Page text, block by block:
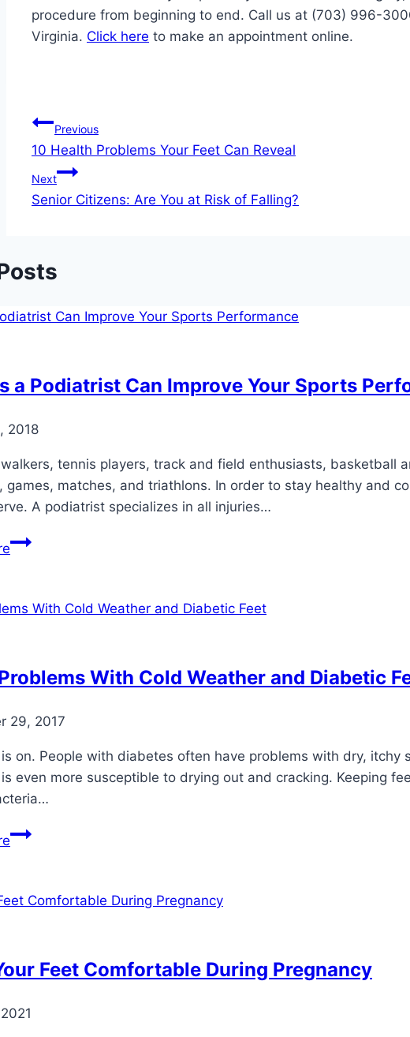
procedure from beginning to end. Call us at (703) 996-
Virginia. Click here to make an appointment online.
Post
navigation
Previous
10 Health Problems Your Feet Can Reveal
Next
Senior Citizens: Are You at Risk of Falling?
a Podiatrist Can Improve Your Sports
2018
tennis players, track and field enthusiasts,
games, matches, and triathlons. In order to stay healthy and
A podiatrist specializes in all injuries…
6
Podiatrist
Your
Sports
With Cold Weather and Diabetic
29, 2017
on. People with diabetes often have problems with dry,
even more susceptible to drying out and cracking. Keeping
Top
With
Diabetic
Feet Comfortable During Pregnancy